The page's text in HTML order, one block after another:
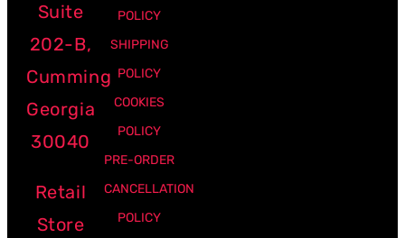
Suite
202-B,
Cumming
Georgia
30040
Retail
Store
POLICY
SHIPPING
POLICY
COOKIES
POLICY
PRE-ORDER
CANCELLATION
POLICY